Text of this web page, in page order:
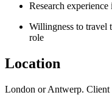
Research
Willingness to travel
role
Location
London or Antwerp. Client